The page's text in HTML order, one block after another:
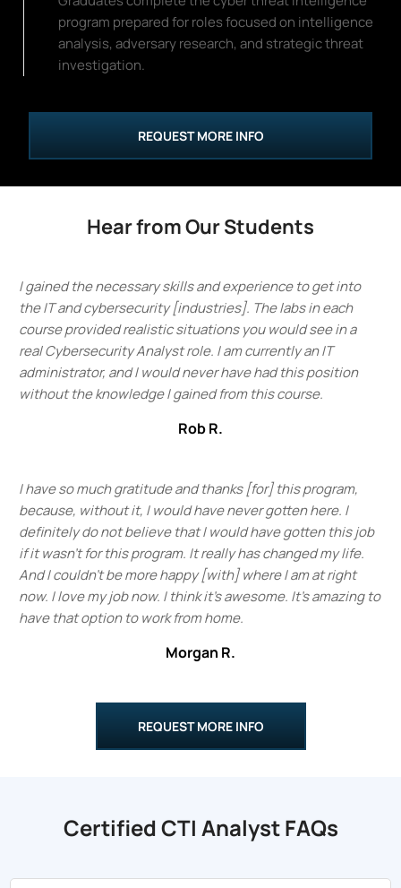
program prepared for roles focused on intelligence
analysis, adversary research, and strategic threat
investigation.
REQUEST MORE INFO
Hear from Our Students
I gained the necessary skills and experience to get into
the IT and cybersecurity [industries]. The labs in each
course provided realistic situations you would see in a
real Cybersecurity Analyst role. I am currently an IT
administrator, and I would never have had this position
without the knowledge I gained from this course.
Rob R.
I have so much gratitude and thanks [for] this program,
because, without it, I would have never gotten here. I
definitely do not believe that I would have gotten this job
if it wasn't for this program. It really has changed my life.
And I couldn't be more happy [with] where I am at right
now. I love my job now. I think it's awesome. It's amazing to
have that option to work from home.
Morgan R.
REQUEST MORE INFO
Certified CTI Analyst FAQs